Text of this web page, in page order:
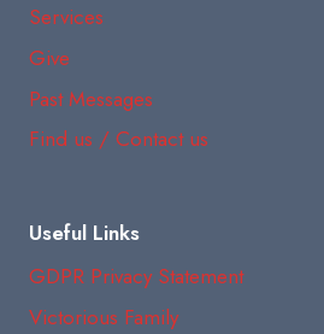
Services
Give
Past Messages
Find us / Contact us
Useful Links
GDPR Privacy Statement
Victorious Family